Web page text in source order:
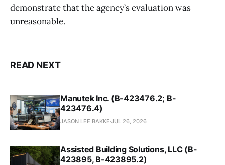
demonstrate that the agency’s evaluation was
unreasonable.
READ NEXT
Manutek Inc. (B-423476.2; B-
423476.4)
JASON LEE BAKKE JUL 26, 2026
Assisted Building Solutions, LLC (B-
423895, B-423895.2)